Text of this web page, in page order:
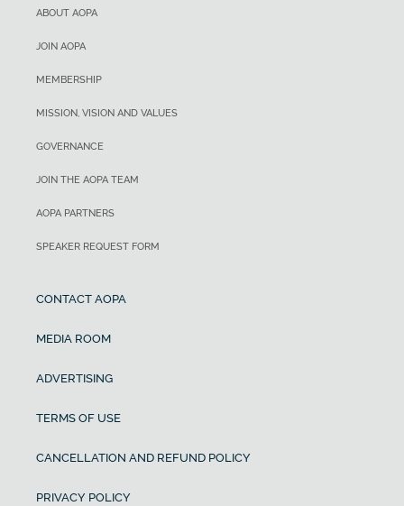
ABOUT AOPA
JOIN AOPA
MEMBERSHIP
MISSION, VISION AND VALUES
GOVERNANCE
JOIN THE AOPA TEAM
AOPA PARTNERS
SPEAKER REQUEST FORM
CONTACT AOPA
MEDIA ROOM
ADVERTISING
TERMS OF USE
CANCELLATION AND REFUND POLICY
PRIVACY POLICY